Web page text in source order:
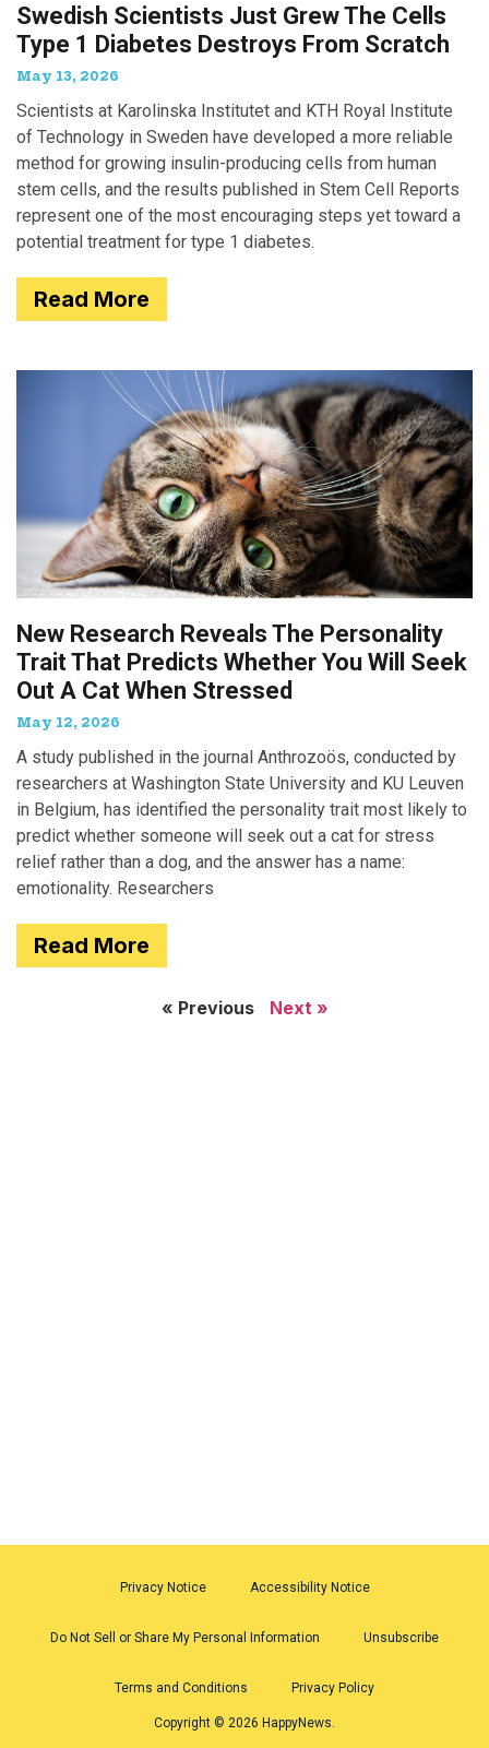
Swedish Scientists Just Grew The Cells
Type 1 Diabetes Destroys From Scratch
May 13, 2026
Scientists at Karolinska Institutet and KTH Royal Institute
of Technology in Sweden have developed a more reliable
method for growing insulin-producing cells from human
stem cells, and the results published in Stem Cell Reports
represent one of the most encouraging steps yet toward a
potential treatment for type 1 diabetes.
Read More
New Research Reveals The Personality
Trait That Predicts Whether You Will Seek
Out A Cat When Stressed
May 12, 2026
A study published in the journal Anthrozoös, conducted by
researchers at Washington State University and KU Leuven
in Belgium, has identified the personality trait most likely to
predict whether someone will seek out a cat for stress
relief rather than a dog, and the answer has a name:
emotionality. Researchers
Read More
« Previous Next »
Privacy Notice Accessibility Notice
Do Not Sell or Share My Personal Information Unsubscribe
Terms and Conditions Privacy Policy
Copyright © 2026 HappyNews.